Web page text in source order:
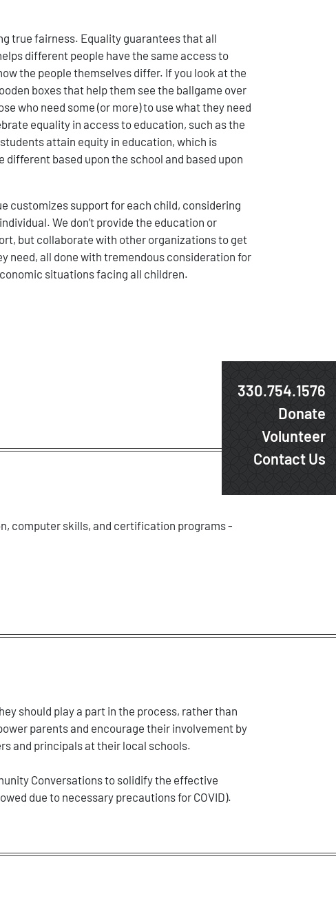
true fairness. Equality guarantees that all
different people have the same access to
the people themselves differ. If you look at the
boxes that help them see the ballgame over
who need some (or more) to use what they need
equality in access to education, such as the
attain equity in education, which is
based upon the school and based upon
customizes support for each child, considering
We don’t provide the education or
but collaborate with other organizations to get
need, all done with tremendous consideration for
situations facing all children.
computer skills, and certification programs -
should play a part in the process, rather than
parents and encourage their involvement by
and principals at their local schools.
Conversations to solidify the effective
due to necessary precautions for COVID).
330.754.1576
Donate
Volunteer
Contact Us